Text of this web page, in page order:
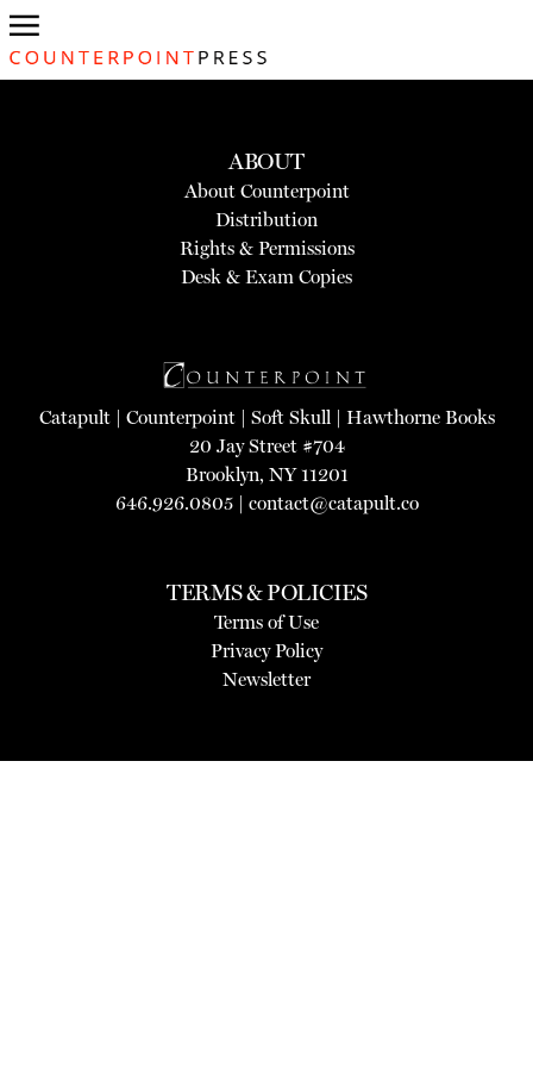
ABOUT
About Counterpoint
Distribution
Rights & Permissions
Desk & Exam Copies
Catapult| Counterpoint| Soft Skull| Hawthorne Books
20 Jay Street #704
Brooklyn, NY 11201
646.926.0805 | contact@catapult.co
TERMS & POLICIES
Terms of Use
Privacy Policy
Newsletter